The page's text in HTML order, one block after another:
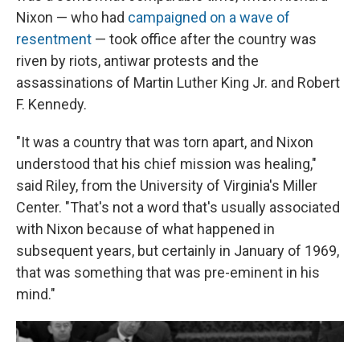
Nixon — who had campaigned on a wave of
resentment — took office after the country was
riven by riots, antiwar protests and the
assassinations of Martin Luther King Jr. and Robert
F. Kennedy.
"It was a country that was torn apart, and Nixon
understood that his chief mission was healing,"
said Riley, from the University of Virginia's Miller
Center. "That's not a word that's usually associated
with Nixon because of what happened in
subsequent years, but certainly in January of 1969,
that was something that was pre-eminent in his
mind."